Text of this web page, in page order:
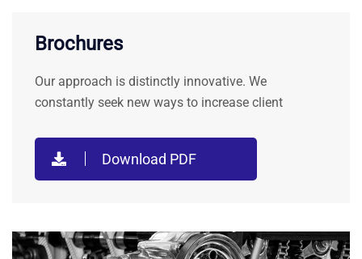
Brochures
Our approach is distinctly innovative. We
constantly seek new ways to increase client
Download PDF